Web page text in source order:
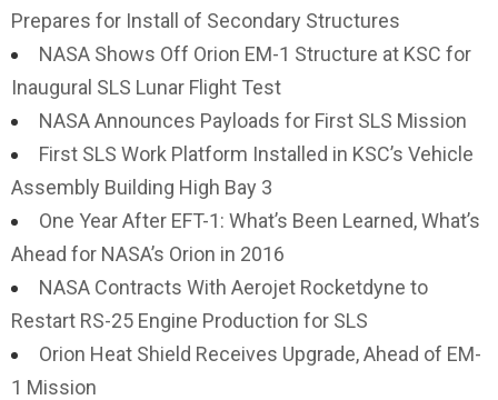
Prepares for Install of Secondary Structures
NASA Shows Off Orion EM-1 Structure at KSC for
Inaugural SLS Lunar Flight Test
NASA Announces Payloads for First SLS Mission
First SLS Work Platform Installed in KSC’s Vehicle
Assembly Building High Bay 3
One Year After EFT-1: What’s Been Learned, What’s
Ahead for NASA’s Orion in 2016
NASA Contracts With Aerojet Rocketdyne to
Restart RS-25 Engine Production for SLS
Orion Heat Shield Receives Upgrade, Ahead of EM-
1 Mission